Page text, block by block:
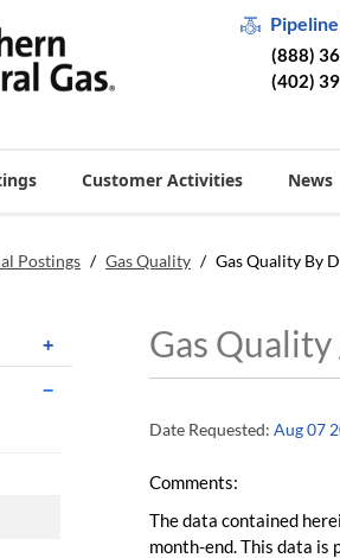
(888)
(402)
Customer Activities News
Postings / Gas Quality / Gas Quality By
Gas
Date Requested: Aug 07
Comments:
The data contained
month-end. This data is